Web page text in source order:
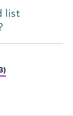
list